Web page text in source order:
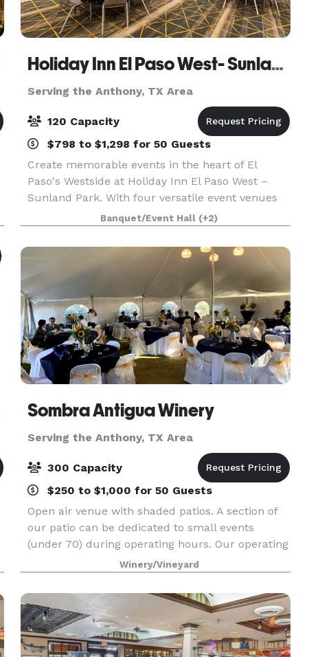
Holiday Inn El Paso West- Sunland Park
Serving the Anthony, TX Area
120 Capacity
$798 to $1,298 for 50 Guests
Create memorable events in the heart of El
Paso's Westside at Holiday Inn El Paso West –
Sunland Park. With four versatile event venues
and more than 4,600 square feet of flexible
meeting and banquet space, our hotel is the
perfect setting
Banquet/Event Hall (+2)
Sombra Antigua Winery
Serving the Anthony, TX Area
300 Capacity
$250 to $1,000 for 50 Guests
Open air venue with shaded patios. A section of
our patio can be dedicated to small events
(under 70) during operating hours. Our operating
hours are Wednesday through Sunday from 3PM
to 9PM. Hours can be extended to 11PM. The full
"Tast
Winery/Vineyard